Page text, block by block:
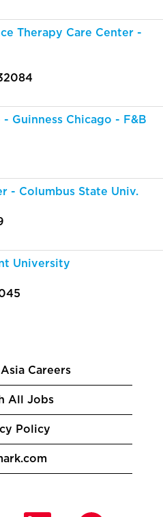
Therapy Care Center -
Guinness Chicago - F&B
- Columbus State Univ.
University
Careers
All Jobs
Policy
O O